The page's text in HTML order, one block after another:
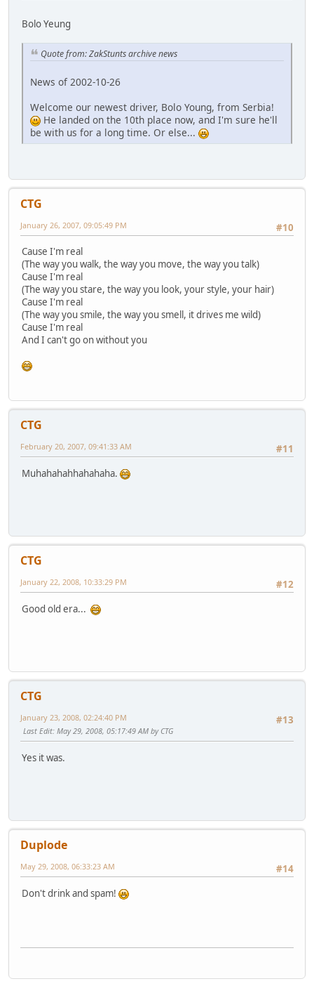
Bolo Yeung
Quote from: ZakStunts archive news
News of 2002-10-26
Welcome our newest driver, Bolo Young, from Serbia!
He landed on the 10th place now, and I'm sure he'll
be with us for a long time. Or else...
CTG
#10
January 26, 2007, 09:05:49 PM
Cause I'm real
(The way you walk, the way you move, the way you talk)
Cause I'm real
(The way you stare, the way you look, your style, your hair)
Cause I'm real
(The way you smile, the way you smell, it drives me wild)
Cause I'm real
And I can't go on without you
CTG
#11
February 20, 2007, 09:41:33 AM
Muhahahahhahahaha.
CTG
#12
January 22, 2008, 10:33:29 PM
Good old era...
CTG
#13
January 23, 2008, 02:24:40 PM
Last Edit: May 29, 2008, 05:17:49 AM by CTG
Yes it was.
Duplode
#14
May 29, 2008, 06:33:23 AM
Don't drink and spam!